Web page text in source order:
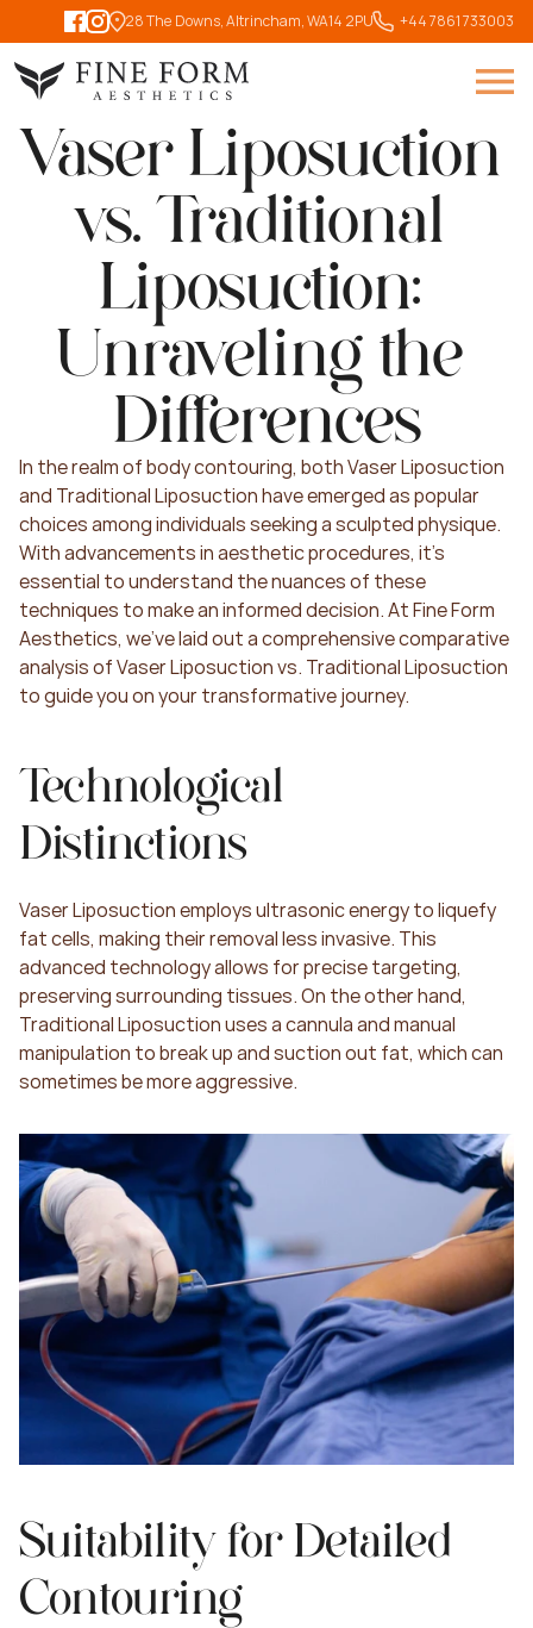
28 The Downs, Altrincham, WA14 2PU +44 7861 733003
Vaser Liposuction
vs. Traditional
Liposuction:
Unraveling the
Differences
In the realm of body contouring, both Vaser Liposuction
and Traditional Liposuction have emerged as popular
choices among individuals seeking a sculpted physique.
With advancements in aesthetic procedures, it's
essential to understand the nuances of these
techniques to make an informed decision. At Fine Form
Aesthetics, we've laid out a comprehensive comparative
analysis of Vaser Liposuction vs. Traditional Liposuction
to guide you on your transformative journey.
Technological
Distinctions
Vaser Liposuction employs ultrasonic energy to liquefy
fat cells, making their removal less invasive. This
advanced technology allows for precise targeting,
preserving surrounding tissues. On the other hand,
Traditional Liposuction uses a cannula and manual
manipulation to break up and suction out fat, which can
sometimes be more aggressive.
Suitability for Detailed
Contouring